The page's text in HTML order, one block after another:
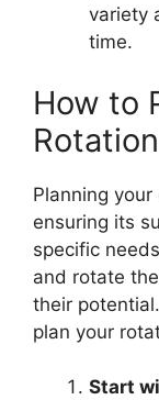
variety
time.
How to
Rotation
Planning
ensuring its
specific
and rotate
their
plan your
Start